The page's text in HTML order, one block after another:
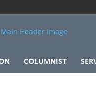
COLUMNIST